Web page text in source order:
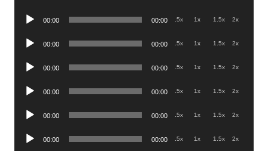
Audio
00:00 00:00 .5x 1x 1.5x 2x
Audio
00:00 00:00 .5x 1x 1.5x 2x
Audio
00:00 00:00 .5x 1x 1.5x 2x
Audio
00:00 00:00 .5x 1x 1.5x 2x
Audio
00:00 00:00 .5x 1x 1.5x 2x
Audio
Player
00:00 00:00 .5x 1x 1.5x 2x